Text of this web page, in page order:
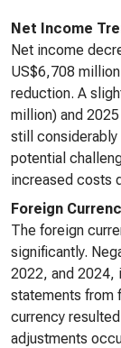
Net Income
Net income
US$6,708
reduction. A
million) and
still considerably
potential
increased costs
Foreign
The foreign
significantly.
2022, and 2024,
statements from
currency
adjustments